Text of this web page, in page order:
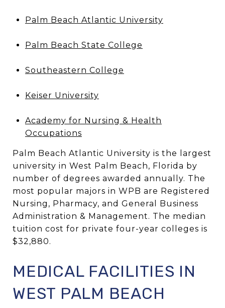
Palm Beach Atlantic University
Palm Beach State College
Southeastern College
Keiser University
Academy for Nursing & Health
Occupations
Palm Beach Atlantic University is the largest
university in West Palm Beach, Florida by
number of degrees awarded annually. The
most popular majors in WPB are Registered
Nursing, Pharmacy, and General Business
Administration & Management. The median
tuition cost for private four-year colleges is
$32,880.
MEDICAL FACILITIES IN
WEST PALM BEACH